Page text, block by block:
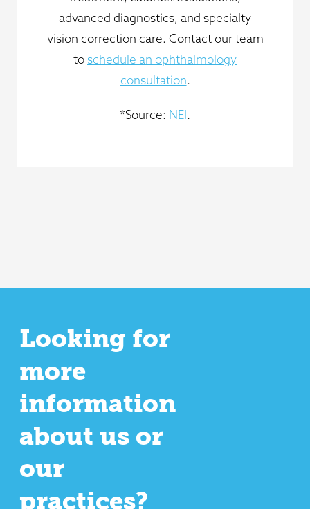
advanced diagnostics, and specialty
vision correction care. Contact our team
toschedule an ophthalmology
consultation.
*Source: NEI.
Looking for
more
information
about us or
our
practices?